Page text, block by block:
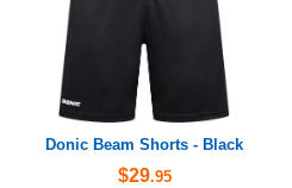
Donic Beam Shorts - Black
$29.95